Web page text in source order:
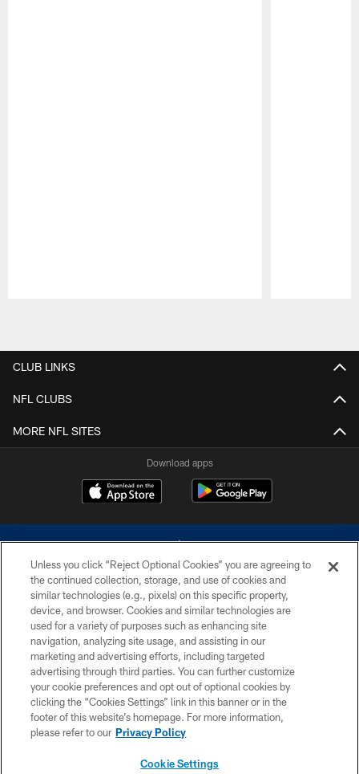
CLUB LINKS
NFL CLUBS
MORE NFL SITES
Download apps
©2026 Dallas Cowboys. All rights reserved. Do not duplicate in any form
without permission of the Dallas Cowboys. The Dallas Cowboys
Cheerleaders will not initiate contact with any person to request personal or
financial information.
PRIVACY POLICY
ACCESSIBILITY
SITE MAP
Unless you click “Reject Optional Cookies” you are agreeing to
the continued collection, storage, and use of cookies and
similar technologies (e.g., pixels) on this specific property,
device, and browser. Cookies and similar technologies are
used for a variety of purposes such as enhancing site
navigation, analyzing site usage, and assisting in our
marketing and advertising efforts, including targeted
advertising through third parties. You can further customize
your cookie preferences and opt out of optional cookies by
clicking the “Cookies Settings” link in this banner or in the
footer of this website’s homepage. For more information,
please refer to our Privacy Policy
Cookie Settings